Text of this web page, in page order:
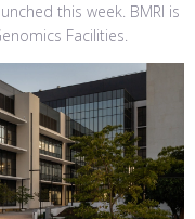
this week. BMRI is
Facilities.